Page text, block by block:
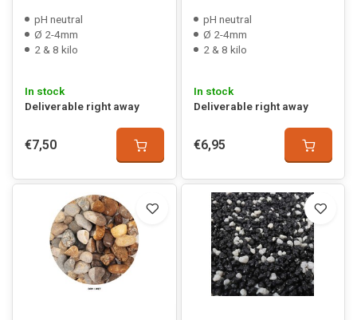
pH neutral
Ø 2-4mm
2 & 8 kilo
In stock
Deliverable right away
€7,50
pH neutral
Ø 2-4mm
2 & 8 kilo
In stock
Deliverable right away
€6,95